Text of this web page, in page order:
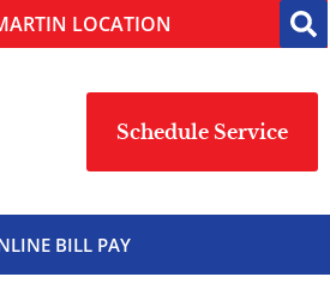
LOCATION
Schedule Service
BILL PAY